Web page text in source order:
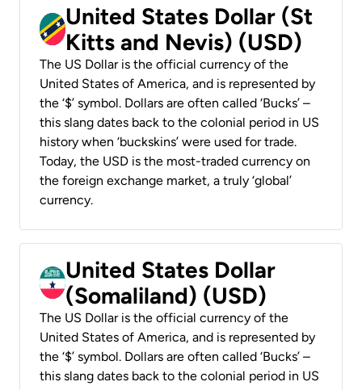
United States Dollar (St
Kitts and Nevis) (USD)
The US Dollar is the official currency of the
United States of America, and is represented by
the ‘$’ symbol. Dollars are often called ‘Bucks’ –
this slang dates back to the colonial period in US
history when ‘buckskins’ were used for trade.
Today, the USD is the most-traded currency on
the foreign exchange market, a truly ‘global’
currency.
United States Dollar
(Somaliland) (USD)
The US Dollar is the official currency of the
United States of America, and is represented by
the ‘$’ symbol. Dollars are often called ‘Bucks’ –
this slang dates back to the colonial period in US